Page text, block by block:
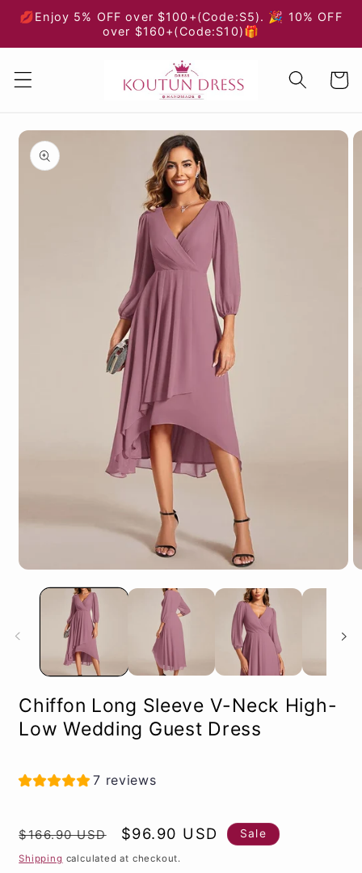
Skip to
💋Enjoy 5% OFF over $100+(Code:S5). 🎉 10% OFF
over $160+(Code:S10)🎁
Cart
Skip to
product
information
media
Chiffon Long Sleeve V-Neck High-
Low Wedding Guest Dress
7 reviews
Regular
price
$166.90 USD
Sale
price
$96.90 USD Sale
Shipping calculated at checkout.